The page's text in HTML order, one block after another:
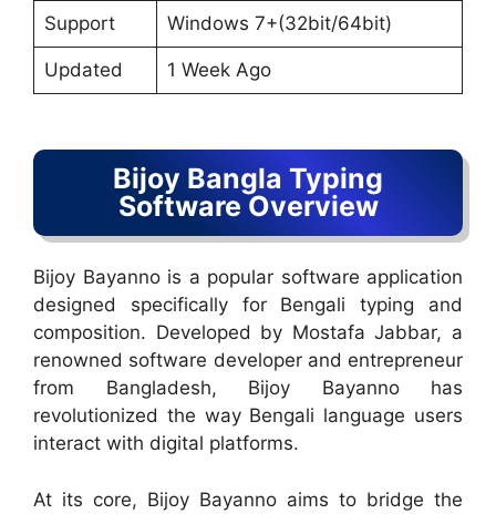
Support Windows 7+(32bit/64bit)
Updated 1 Week Ago
Bijoy Bangla Typing
Software Overview
Bijoy Bayanno is a popular software application
designed specifically for Bengali typing and
composition. Developed by Mostafa Jabbar, a
renowned software developer and entrepreneur
from Bangladesh, Bijoy Bayanno has
revolutionized the way Bengali language users
interact with digital platforms.
At its core, Bijoy Bayanno aims to bridge the